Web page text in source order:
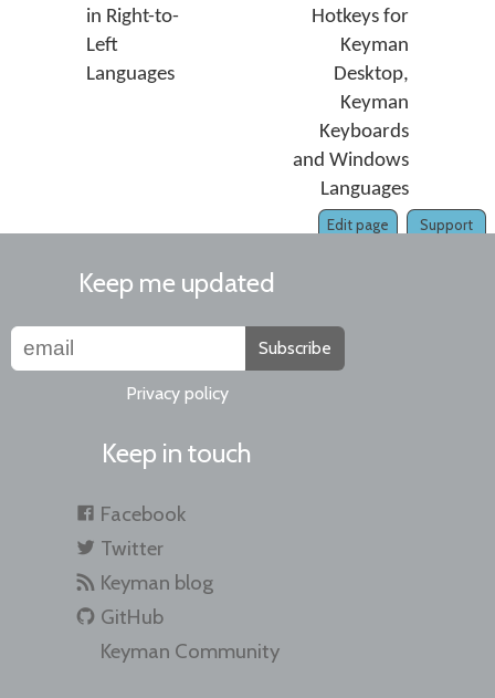
in Right-to-
Left
Languages
Hotkeys for
Keyman
Desktop,
Keyman
Keyboards
and Windows
Languages
Support
Edit page
Keep me updated
Subscribe
Privacy policy
Keep in touch
Facebook
Twitter
Keyman blog
GitHub
Keyman Community